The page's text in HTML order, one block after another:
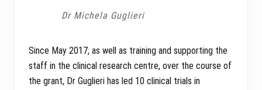
Dr Michela Guglieri
Since May 2017, as well as training and supporting the
staff in the clinical research centre, over the course of
the grant, Dr Guglieri has led 10 clinical trials in